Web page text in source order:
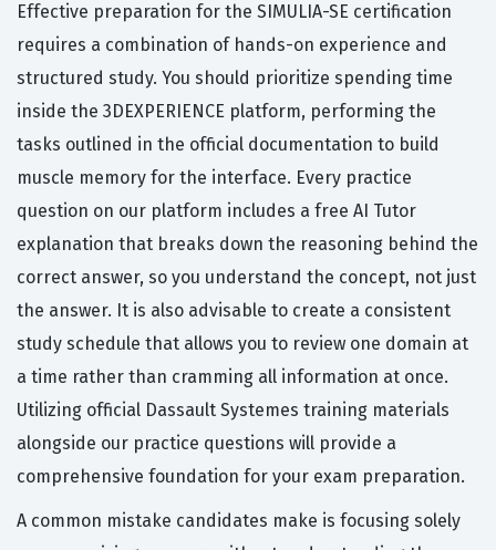
Effective preparation for the SIMULIA-SE certification
requires a combination of hands-on experience and
structured study. You should prioritize spending time
inside the 3DEXPERIENCE platform, performing the
tasks outlined in the official documentation to build
muscle memory for the interface. Every practice
question on our platform includes a free AI Tutor
explanation that breaks down the reasoning behind the
correct answer, so you understand the concept, not just
the answer. It is also advisable to create a consistent
study schedule that allows you to review one domain at
a time rather than cramming all information at once.
Utilizing official Dassault Systemes training materials
alongside our practice questions will provide a
comprehensive foundation for your exam preparation.
A common mistake candidates make is focusing solely